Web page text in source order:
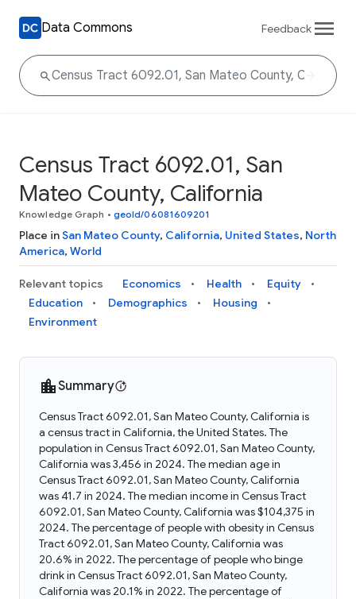
Data Commons Feedback
Census Tract 6092.01, San
Mateo County, California
Knowledge Graph • geoId/06081609201
Place inSan Mateo County, California, United States, North
America, World
Relevant topics Economics Health
Equity
Education
Demographics
Housing
Environment
Summary
Census Tract 6092.01, San Mateo County, California is
a census tract in California, the United States. The
population in Census Tract 6092.01, San Mateo County,
California was 3,456 in 2024. The median age in
Census Tract 6092.01, San Mateo County, California
was 41.7 in 2024. The median income in Census Tract
6092.01, San Mateo County, California was $104,375 in
2024. The percentage of people with obesity in Census
Tract 6092.01, San Mateo County, California was
20.6% in 2022. The percentage of people who binge
drink in Census Tract 6092.01, San Mateo County,
California was 20.1% in 2022. The percentage of